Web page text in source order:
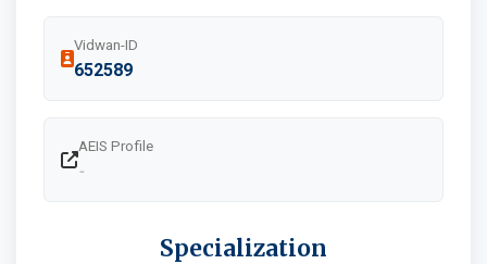
Vidwan-ID
652589
AEIS Profile
-
Specialization